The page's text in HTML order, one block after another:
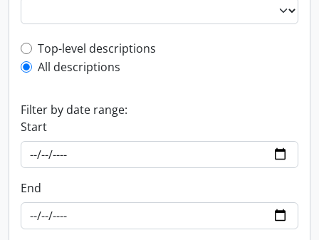
Top-level description filter
Top-level descriptions
All descriptions
Filter by date range:
Start
End